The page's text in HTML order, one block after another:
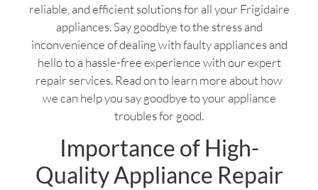
reliable, and efficient solutions for all your Frigidaire
appliances. Say goodbye to the stress and
inconvenience of dealing with faulty appliances and
hello to a hassle-free experience with our expert
repair services. Read on to learn more about how
we can help you say goodbye to your appliance
troubles for good.
Importance of High-
Quality Appliance Repair